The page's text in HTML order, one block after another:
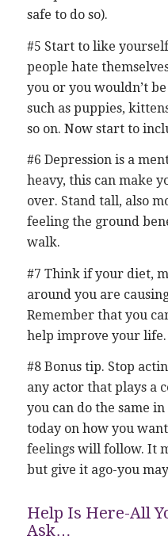
safe to do so).
#5 Start to like
people hate
you or you wouldn’t
such as puppies,
so on. Now start to
#6 Depression is a
heavy, this can make
over. Stand tall, also
feeling the ground
walk.
#7 Think if your diet,
around you are
Remember that you
help improve your life.
#8 Bonus tip. Stop
any actor that plays a
you can do the same
today on how you
feelings will follow. It
but give it ago-you
Help Is Here-All
Ask…